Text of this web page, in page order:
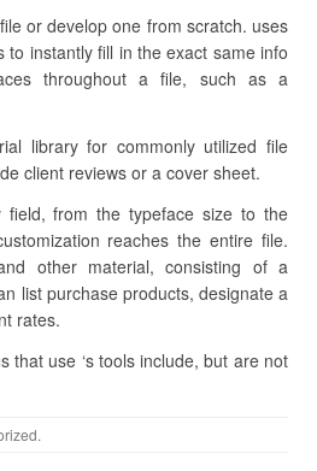
or develop one from scratch. uses
to instantly fill in the exact same info
throughout a file, such as a
library for commonly utilized file
client reviews or a cover sheet.
field, from the typeface size to the
reaches the entire file.
other material, consisting of a
list purchase products, designate a
rates.
that use ‘s tools include, but are not